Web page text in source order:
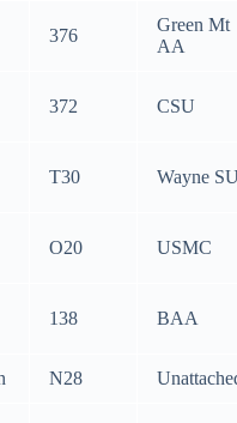
376
Green Mt
AA
372 CSU
T30 Wayne
O20 USMC
138 BAA
N28